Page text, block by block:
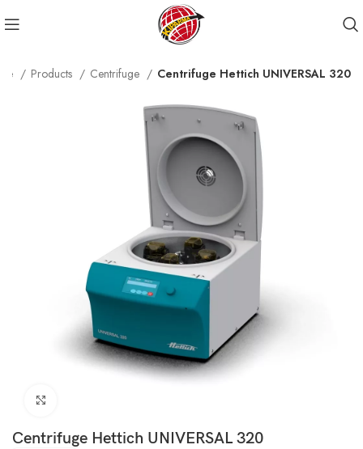
Products Centrifuge Centrifuge Hettich UNIVERSAL 320
Centrifuge Hettich UNIVERSAL 320